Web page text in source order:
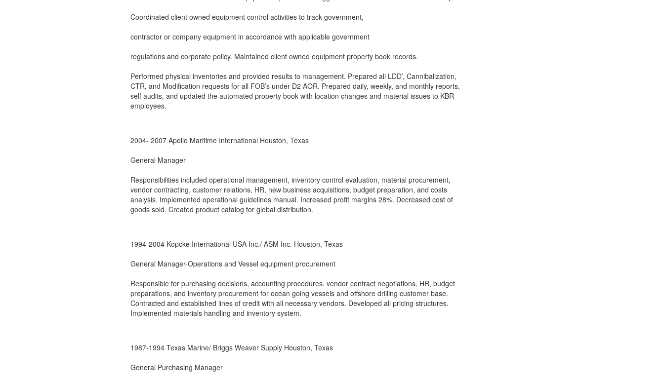
Coordinated client owned equipment control activities to track government,
contractor or company equipment in accordance with applicable government
regulations and corporate policy. Maintained client owned equipment property book records.
Performed physical inventories and provided results to management. Prepared all LDD’, Cannibalization,
CTR, and Modification requests for all FOB’s under D2 AOR. Prepared daily, weekly, and monthly reports,
self audits, and updated the automated property book with location changes and material issues to KBR
employees.
2004- 2007 Apollo Maritime International Houston, Texas
General Manager
Responsibilities included operational management, inventory control evaluation, material procurement,
vendor contracting, customer relations, HR, new business acquisitions, budget preparation, and costs
analysis. Implemented operational guidelines manual. Increased profit margins 28%. Decreased cost of
goods sold. Created product catalog for global distribution.
1994-2004 Kopcke International USA Inc./ ASM Inc. Houston, Texas
General Manager-Operations and Vessel equipment procurement
Responsible for purchasing decisions, accounting procedures, vendor contract negotiations, HR, budget
preparations, and inventory procurement for ocean going vessels and offshore drilling customer base.
Contracted and established lines of credit with all necessary vendors. Developed all pricing structures.
Implemented materials handling and inventory system.
1987-1994 Texas Marine/ Briggs Weaver Supply Houston, Texas
General Purchasing Manager